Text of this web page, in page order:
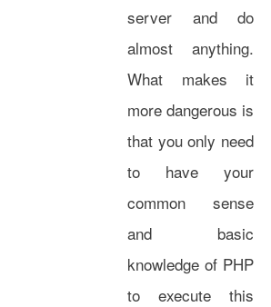
server and do
almost anything.
What makes it
more dangerous is
that you only need
to have your
common sense
and basic
knowledge of PHP
to execute this